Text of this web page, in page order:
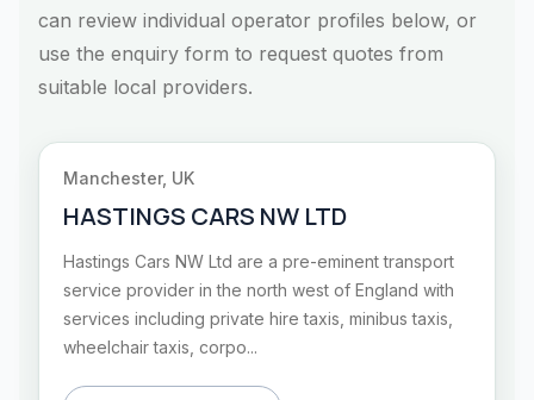
can review individual operator profiles below, or
use the enquiry form to request quotes from
suitable local providers.
Manchester, UK
HASTINGS CARS NW LTD
Hastings Cars NW Ltd are a pre-eminent transport
service provider in the north west of England with
services including private hire taxis, minibus taxis,
wheelchair taxis, corpo...